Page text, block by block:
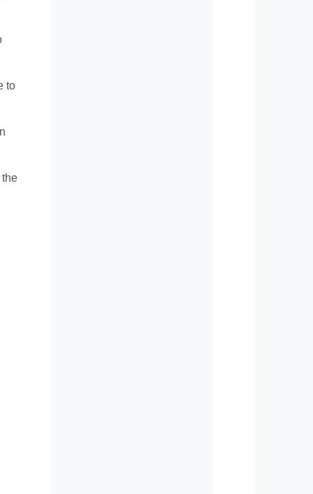
to
the